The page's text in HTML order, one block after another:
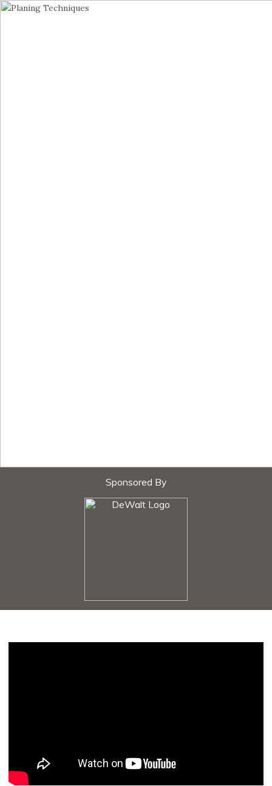
Sponsored By